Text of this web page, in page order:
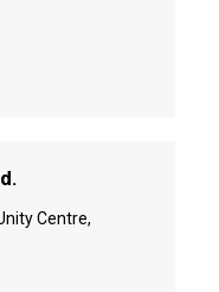
Centre,